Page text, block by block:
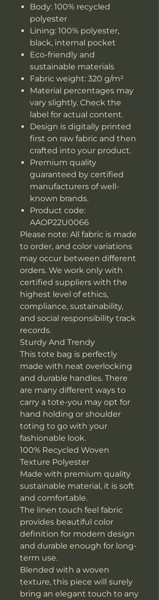
Body: 100% recycled
polyester
Lining: 100% polyester,
black, internal pocket
Eco-friendly and
sustainable materials
Fabric weight: 320 g/m²
Material percentages may
vary slightly. Check the
label for actual content.
Design is digitally printed
first on raw fabric and then
crafted into your product.
Premium quality
guaranteed by certified
manufacturers of well-
known brands.
Product code:
AAOP22U0066
Please note: All fabric is made
to order, and color variations
may occur between different
orders. We work only with
certified suppliers with the
highest level of ethics,
compliance, sustainability,
and social responsibility track
records.
Sturdy And Trendy
This tote bag is perfectly
made with neat overlocking
and durable handles. There
are many different ways to
carry a tote-you may opt for
hand holding or shoulder
toting to go with your
fashionable look.
100% Recycled Woven
Texture Polyester
Made with premium quality
sustainable material, it is soft
and comfortable.
The linen touch feel fabric
provides beautiful color
definition for modern design
and durable enough for long-
term use.
Blended with a woven
texture, this piece will surely
bring an elegant touch to any